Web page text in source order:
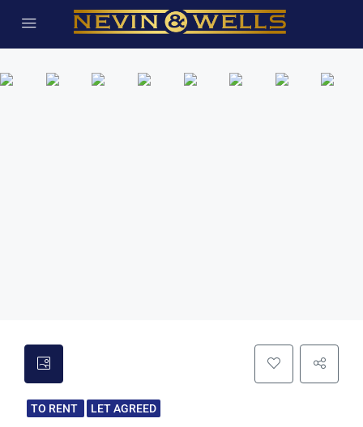
TO RENT LET AGREED